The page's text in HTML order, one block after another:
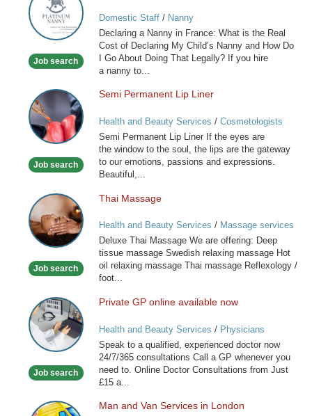
a
Nanny
in
Job search
Domestic Staff/ Nanny
Declaring a Nanny in France: What is the Real
Cost of Declaring My Child’s Nanny and How Do
I Go About Doing That Legally? If you hire
a nanny to...
Semi
Permanent
Lip
Liner
Job search
Semi Permanent Lip Liner
Health and Beauty Services / Cosmetologists
Semi Permanent Lip Liner If the eyes are
the window to the soul, the lips are the gateway
to our emotions, passions and expressions.
Beautiful,...
Thai
Massage
Job search
Thai Massage
Health and Beauty Services / Massage services
at home
Deluxe Thai Massage We are offering: Deep
tissue massage Swedish relaxing massage Hot
oil relaxing massage Thai massage Reflexology /
foot...
Private
GP
online
available
Job search
Private GP online available now
Health and Beauty Services / Physicians
Speak to a qualified, experienced doctor now
24/7/365 consultations Call a GP whenever you
need to. Online Doctor Consultations from Just
£15 a...
Man
Man and Van Services in London